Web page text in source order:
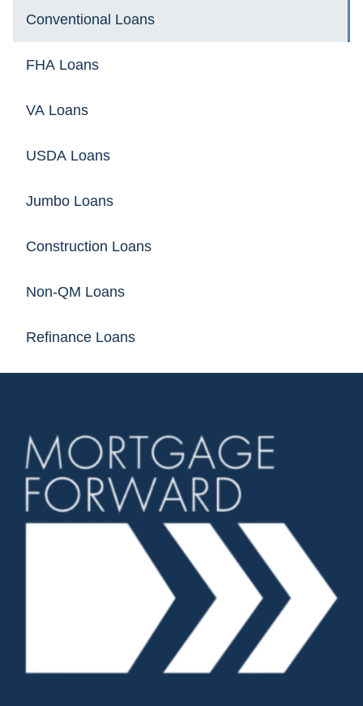
Conventional Loans
FHA Loans
VA Loans
USDA Loans
Jumbo Loans
Construction Loans
Non-QM Loans
Refinance Loans